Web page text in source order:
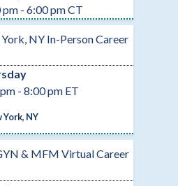
pm - 6:00 pm CT
NY In-Person Career
- 8:00 pm ET
York, NY
& MFM Virtual Career